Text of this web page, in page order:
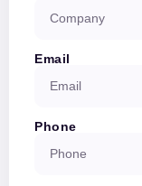
Email
Phone